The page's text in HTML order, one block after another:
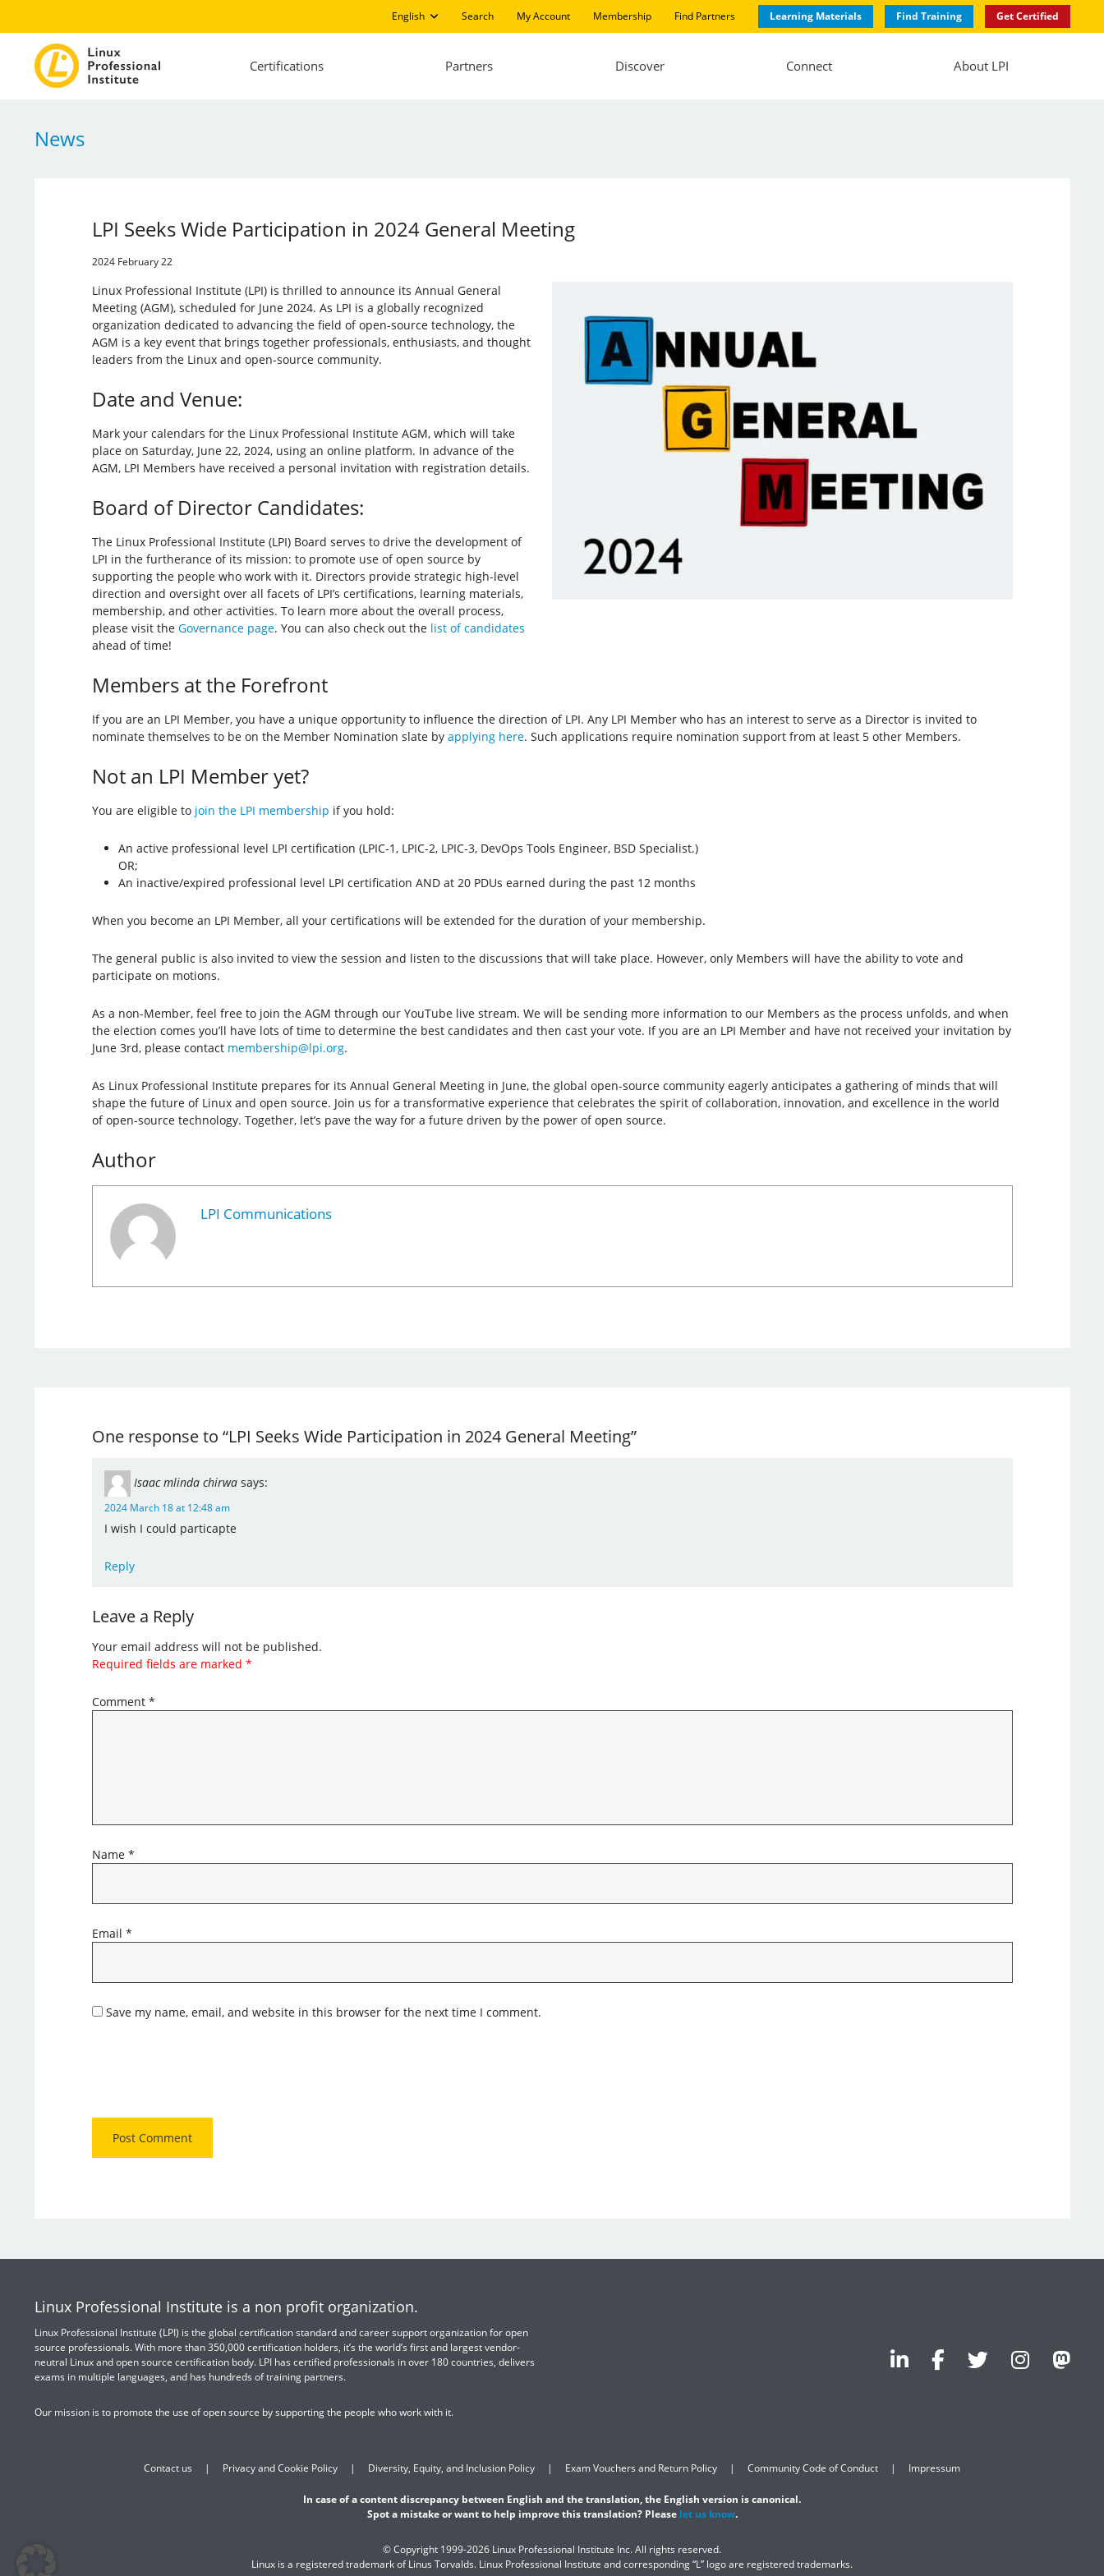
English Search My Account Membership Find Partners Learning Materials Find Training Get Certified
Certifications Partners Discover Connect About LPI
News
LPI Seeks Wide Participation in 2024 General Meeting
2024 February 22
Linux Professional Institute (LPI) is thrilled to announce its Annual General
Meeting (AGM), scheduled for June 2024. As LPI is a globally recognized
organization dedicated to advancing the field of open-source technology, the
AGM is a key event that brings together professionals, enthusiasts, and thought
leaders from the Linux and open-source community.
Date and Venue:
Mark your calendars for the Linux Professional Institute AGM, which will take
place on Saturday, June 22, 2024, using an online platform. In advance of the
AGM, LPI Members have received a personal invitation with registration details.
Board of Director Candidates:
The Linux Professional Institute (LPI) Board serves to drive the development of
LPI in the furtherance of its mission: to promote use of open source by
supporting the people who work with it. Directors provide strategic high-level
direction and oversight over all facets of LPI’s certifications, learning materials,
membership, and other activities. To learn more about the overall process,
please visit the Governance page. You can also check out the list of candidates
ahead of time!
Members at the Forefront
If you are an LPI Member, you have a unique opportunity to influence the direction of LPI. Any LPI Member who has an interest to serve as a Director is invited to
nominate themselves to be on the Member Nomination slate by applying here. Such applications require nomination support from at least 5 other Members.
Not an LPI Member yet?
You are eligible to join the LPI membership if you hold:
An active professional level LPI certification (LPIC-1, LPIC-2, LPIC-3, DevOps Tools Engineer, BSD Specialist.)
OR;
An inactive/expired professional level LPI certification AND at 20 PDUs earned during the past 12 months
When you become an LPI Member, all your certifications will be extended for the duration of your membership.
The general public is also invited to view the session and listen to the discussions that will take place. However, only Members will have the ability to vote and
participate on motions.
As a non-Member, feel free to join the AGM through our YouTube live stream. We will be sending more information to our Members as the process unfolds, and when
the election comes you’ll have lots of time to determine the best candidates and then cast your vote. If you are an LPI Member and have not received your invitation by
June 3rd, please contact membership@lpi.org.
As Linux Professional Institute prepares for its Annual General Meeting in June, the global open-source community eagerly anticipates a gathering of minds that will
shape the future of Linux and open source. Join us for a transformative experience that celebrates the spirit of collaboration, innovation, and excellence in the world
of open-source technology. Together, let’s pave the way for a future driven by the power of open source.
Author
LPI Communications
One response to “LPI Seeks Wide Participation in 2024 General Meeting”
Isaac mlinda chirwa says:
2024 March 18 at 12:48 am
I wish I could particapte
Reply
Leave a Reply
Your email address will not be published.
Required fields are marked *
Comment *
Name *
Email *
Save my name, email, and website in this browser for the next time I comment.
Linux Professional Institute is a non profit organization.
Linux Professional Institute (LPI) is the global certification standard and career support organization for open
source professionals. With more than 350,000 certification holders, it’s the world’s first and largest vendor-
neutral Linux and open source certification body. LPI has certified professionals in over 180 countries, delivers
exams in multiple languages, and has hundreds of training partners.
Our mission is to promote the use of open source by supporting the people who work with it.
Contact us Privacy and Cookie Policy Diversity, Equity, and Inclusion Policy Exam Vouchers and Return Policy Community Code of Conduct Impressum
In case of a content discrepancy between English and the translation, the English version is canonical.
Spot a mistake or want to help improve this translation? Please let us know.
© Copyright 1999-2026 Linux Professional Institute Inc. All rights reserved.
Linux is a registered trademark of Linus Torvalds. Linux Professional Institute and corresponding “L” logo are registered trademarks.